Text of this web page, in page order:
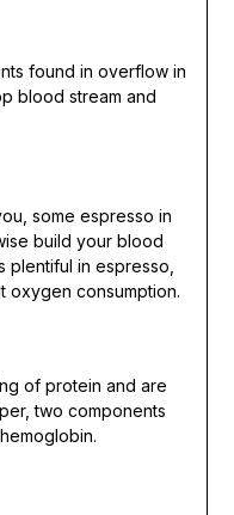
found in overflow in
blood stream and
some espresso in
build your blood
plentiful in espresso,
oxygen consumption.
of protein and are
two components